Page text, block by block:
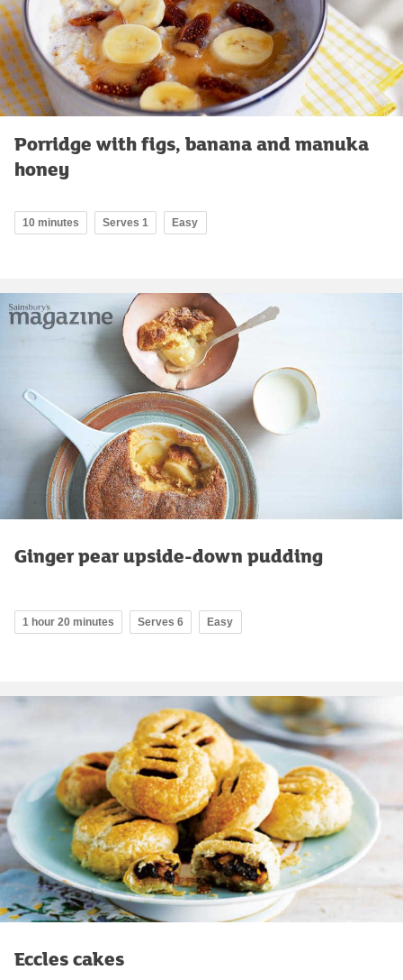
Porridge with figs, banana and manuka
honey
10 minutes Serves 1 Easy
Ginger pear upside-down pudding
1 hour 20 minutes Serves 6 Easy
Eccles cakes